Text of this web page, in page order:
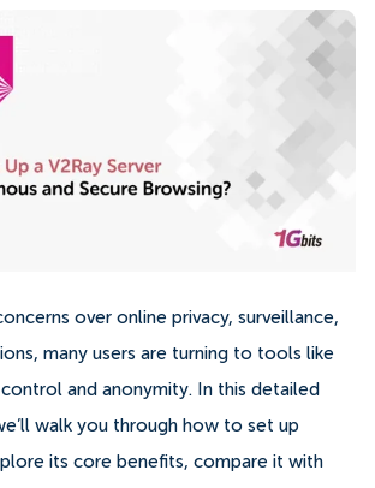
over online privacy, surveillance,
many users are turning to tools like
and anonymity. In this detailed
walk you through how to set up
its core benefits, compare it with